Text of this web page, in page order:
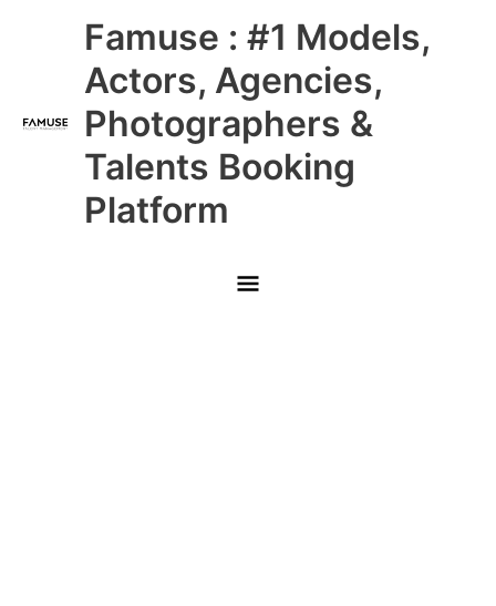
Famuse : #1 Models,
Actors, Agencies,
Photographers &
Talents Booking
Platform
Main
Menu